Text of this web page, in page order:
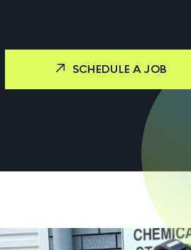
SCHEDULE A JOB